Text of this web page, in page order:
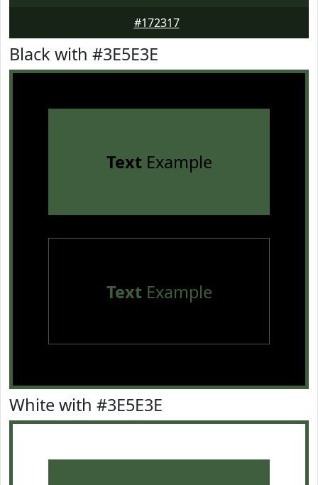
#172317
Black with #3E5E3E
TextExample
TextExample
White with #3E5E3E